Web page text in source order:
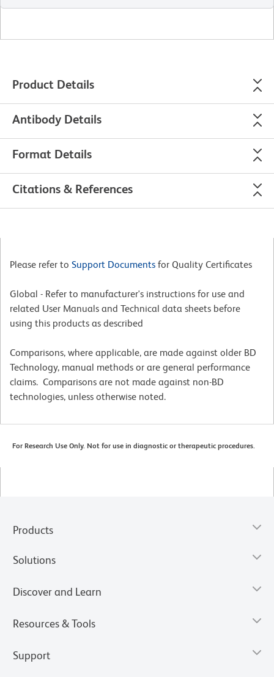
Product Details
Antibody Details
Format Details
Citations & References
Please refer to Support Documents for Quality Certificates
Global - Refer to manufacturer's instructions for use and
related User Manuals and Technical data sheets before
using this products as described
Comparisons, where applicable, are made against older BD
Technology, manual methods or are general performance
claims. Comparisons are not made against non-BD
technologies, unless otherwise noted.
For Research Use Only. Not for use in diagnostic or therapeutic procedures.
Products
Solutions
Discover and Learn
Resources & Tools
Support